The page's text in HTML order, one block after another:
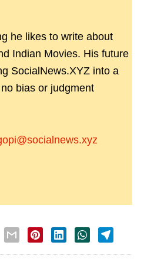
he likes to write about
Indian Movies. His future
SocialNews.XYZ into a
bias or judgment